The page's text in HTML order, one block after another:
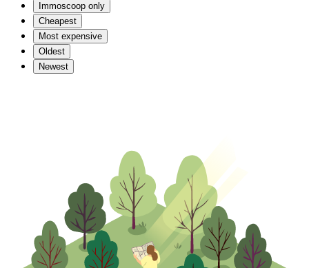
Immoscoop only
Cheapest
Most expensive
Oldest
Newest